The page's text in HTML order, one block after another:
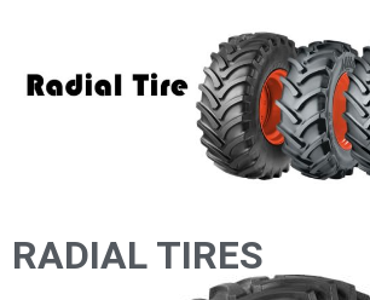
RADIAL TIRES